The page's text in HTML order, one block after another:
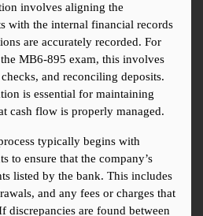
involves aligning the
with the internal financial records
are accurately recorded. For
MB6-895 exam, this involves
and reconciling deposits.
is essential for maintaining
cash flow is properly managed.
typically begins with
to ensure that the company’s
listed by the bank. This includes
and any fees or charges that
discrepancies are found between